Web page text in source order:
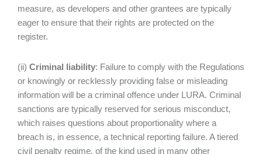
measure, as developers and other grantees are typically
eager to ensure that their rights are protected on the
register.
(ii) Criminal liability: Failure to comply with the Regulations
or knowingly or recklessly providing false or misleading
information will be a criminal offence under LURA. Criminal
sanctions are typically reserved for serious misconduct,
which raises questions about proportionality where a
breach is, in essence, a technical reporting failure. A tiered
civil penalty regime, of the kind used in many other